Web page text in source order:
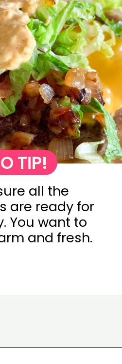
all the
are ready for
You want to
and fresh.
TIP!